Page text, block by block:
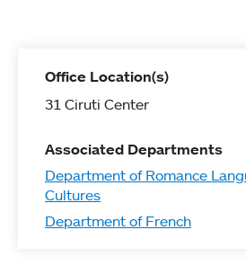
Office Location(s)
31 Ciruti Center
Associated Departments
Department of Romance
Cultures
Department of French